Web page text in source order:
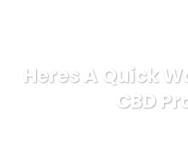
Heres A Quick
CBD